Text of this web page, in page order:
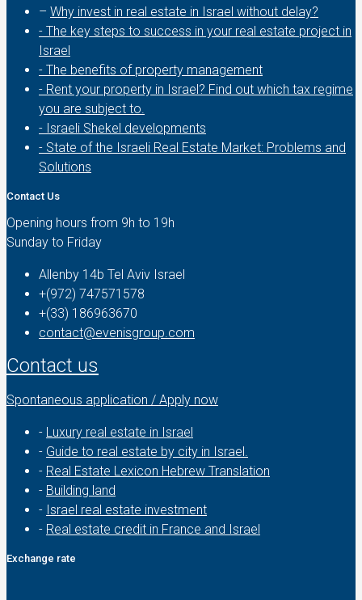
– Why invest in real estate in Israel without delay?
- The key steps to success in your real estate project in
Israel
- The benefits of property management
- Rent your property in Israel? Find out which tax regime
you are subject to.
- Israeli Shekel developments
- State of the Israeli Real Estate Market: Problems and
Solutions
Contact Us
Opening hours from 9h to 19h
Sunday to Friday
Allenby 14b Tel Aviv Israel
+(972) 747571578
+(33) 186963670
contact@evenisgroup.com
Contact us
Spontaneous application / Apply now
- Luxury real estate in Israel
- Guide to real estate by city in Israel.
- Real Estate Lexicon Hebrew Translation
- Building land
- Israel real estate investment
- Real estate credit in France and Israel
Exchange rate